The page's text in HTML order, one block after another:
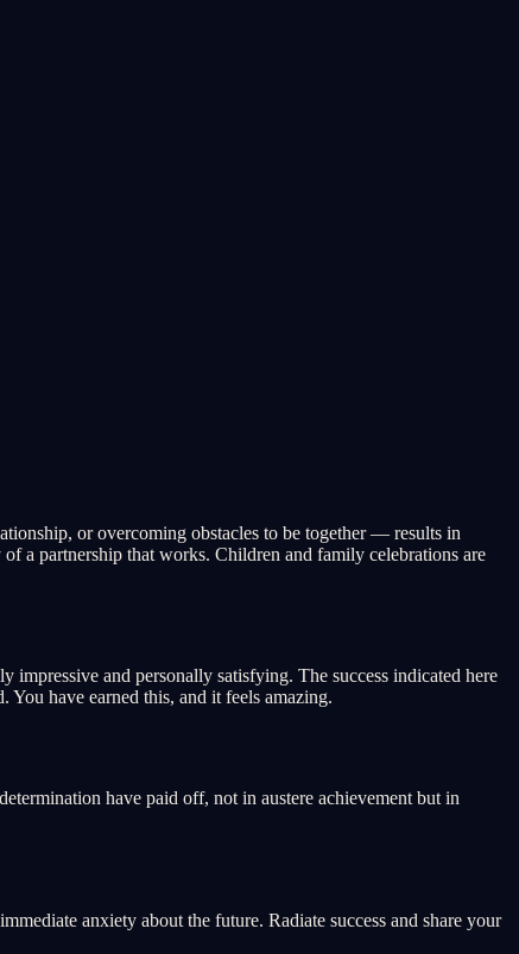
or overcoming obstacles to be together — results in
a partnership that works. Children and family celebrations are
impressive and personally satisfying. The success indicated here
have earned this, and it feels amazing.
have paid off, not in austere achievement but in
anxiety about the future. Radiate success and share your